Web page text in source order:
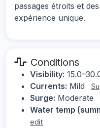
passages étroits et
expérience unique.
Conditions
Visibility:
Currents: Mild
Surge: Moderate
Water temp
edit